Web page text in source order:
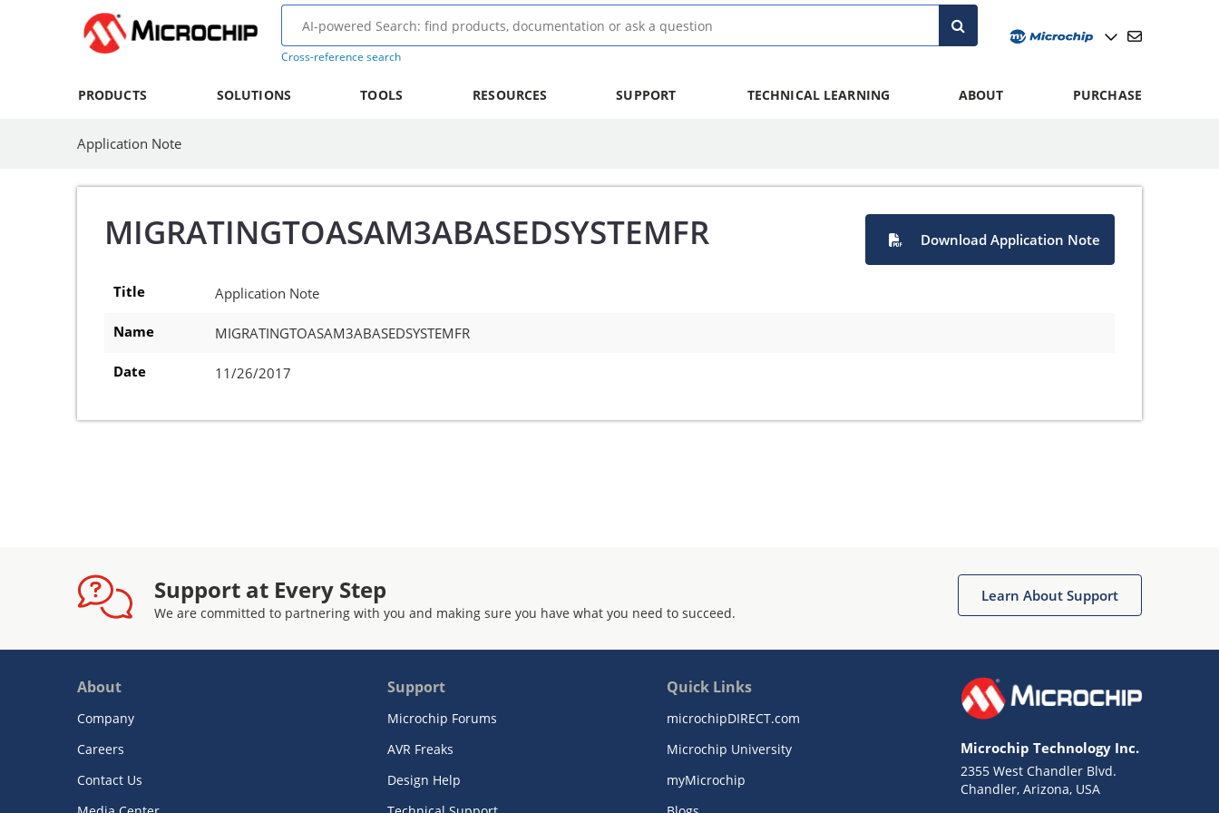
Cross-reference search
PRODUCTS SOLUTIONS TOOLS RESOURCES SUPPORT TECHNICAL LEARNING ABOUT PURCHASE
Application Note
MIGRATINGTOASAM3ABASEDSYSTEMFR Download Application Note
Title Application Note
Name MIGRATINGTOASAM3ABASEDSYSTEMFR
Date 11/26/2017
Support at Every Step
We are committed to partnering with you and making sure you have what you need to succeed.
Learn About Support
About
Company
Careers
Contact Us
Support
Microchip Forums
AVR Freaks
Design Help
Quick Links
microchipDIRECT.com
Microchip University
myMicrochip
Microchip Technology Inc.
2355 West Chandler Blvd.
Chandler, Arizona, USA